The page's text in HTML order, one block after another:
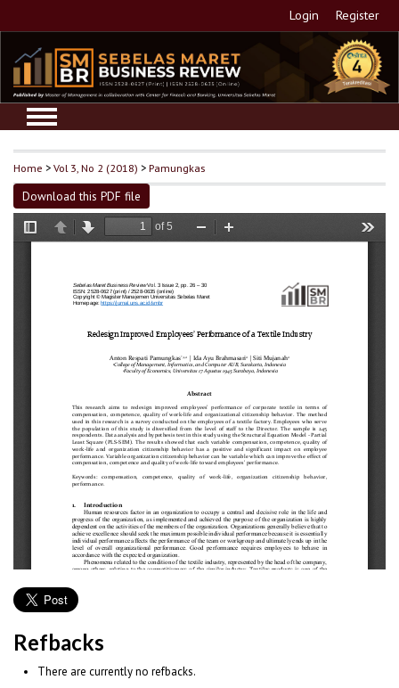
Login Register
Home >Vol 3, No 2 (2018) >Pamungkas
Download this PDF file
Refbacks
There are currently no refbacks.